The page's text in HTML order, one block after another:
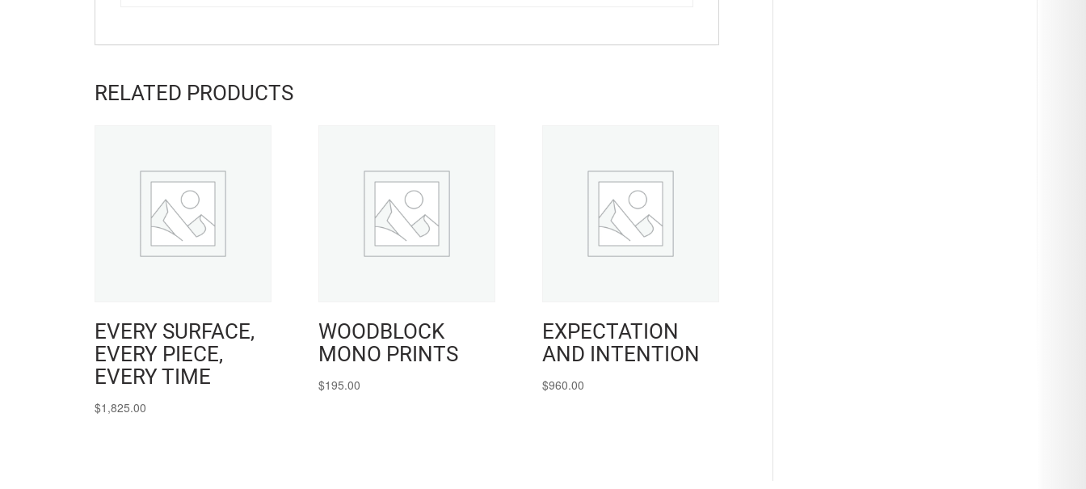
RELATED PRODUCTS
EVERY SURFACE,
EVERY PIECE,
EVERY TIME
$1,825.00
WOODBLOCK
MONO PRINTS
$195.00
EXPECTATION
AND INTENTION
$960.00